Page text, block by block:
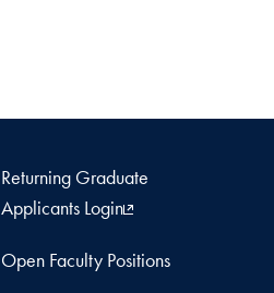
Returning Graduate
Applicants Login
Open Faculty Positions